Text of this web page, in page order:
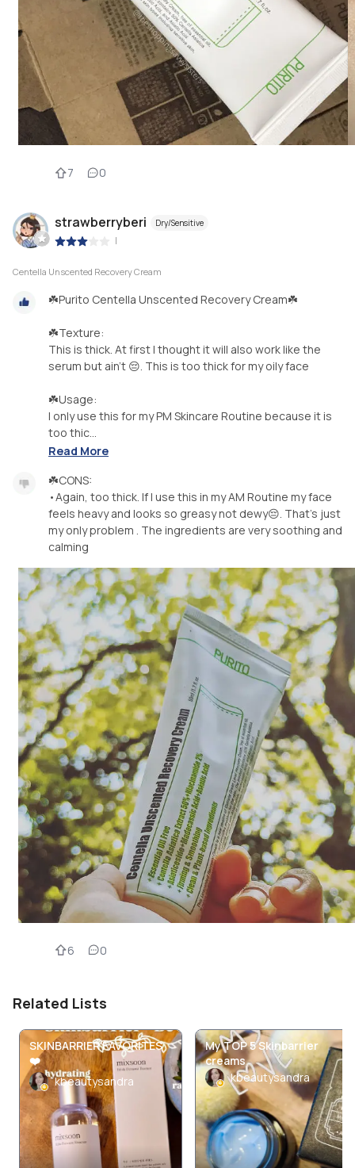
7 0
strawberryberi Dry/Sensitive
|
Centella Unscented Recovery Cream
☘️Purito Centella Unscented Recovery Cream☘️
☘️Texture:
This is thick. At first I thought it will also work like the
serum but ain't 😔. This is too thick for my oily face
☘️Usage:
I only use this for my PM Skincare Routine because it is
too thic...
Read More
☘️CONS:
•Again, too thick. If I use this in my AM Routine my face
feels heavy and looks so greasy not dewy😔. That's just
my only problem . The ingredients are very soothing and
calming
6 0
Related Lists
SKINBARRIER FAVORITES
❤️
kbeautysandra
My TOP 5 Skinbarrier
creams
kbeautysandra